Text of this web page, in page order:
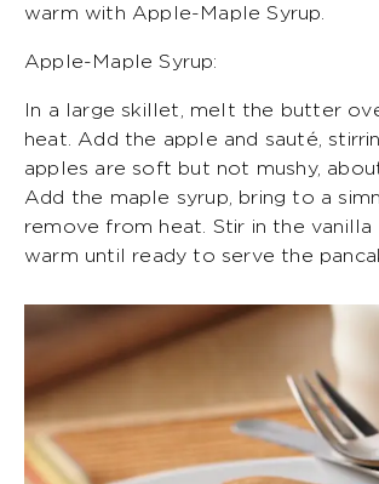
warm with Apple-Maple Syrup.
Apple-Maple Syrup:
In a large skillet, melt the butter
heat. Add the apple and sauté,
apples are soft but not mushy,
Add the maple syrup, bring to a
remove from heat. Stir in the vanilla
warm until ready to serve the